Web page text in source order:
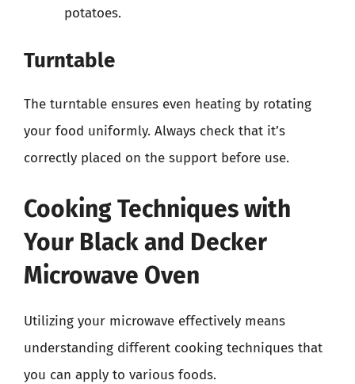
potatoes.
Turntable
The turntable ensures even heating by rotating
your food uniformly. Always check that it’s
correctly placed on the support before use.
Cooking Techniques with
Your Black and Decker
Microwave Oven
Utilizing your microwave effectively means
understanding different cooking techniques that
you can apply to various foods.